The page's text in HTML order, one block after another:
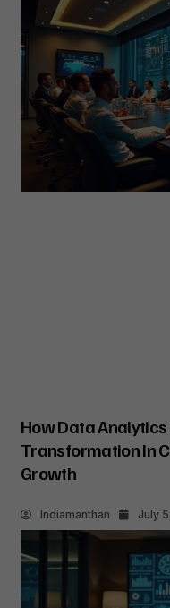
How Data
Transformation In
Growth
Indiamanthan July